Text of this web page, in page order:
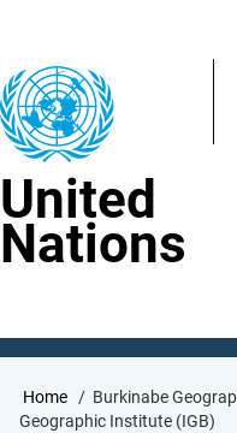
content
United
Nations
Breadcrumb
Home Burkinabe
Geographic Institute (IGB)